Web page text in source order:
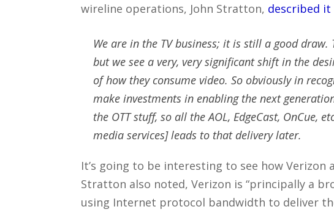
wireline operations, John Stratton, described it
We are in the TV business; it is still a good
but we see a very, very significant shift in the
of how they consume video. So obviously in
make investments in enabling the next
the OTT stuff, so all the AOL, EdgeCast, OnCue,
media services] leads to that delivery later.
It’s going to be interesting to see how Verizon
Stratton also noted, Verizon is “principally a
using Internet protocol bandwidth to deliver